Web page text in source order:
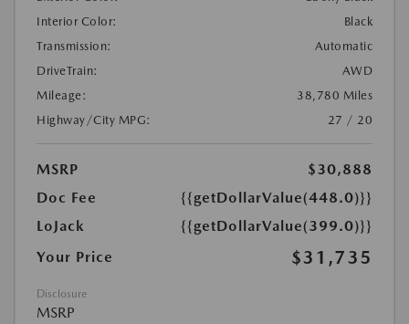
Interior Color:
Black
Transmission:
Automatic
DriveTrain:
AWD
Mileage:
38,780 Miles
Highway/City MPG:
27 / 20
MSRP
$30,888
Doc Fee
{{getDollarValue(448.0)}}
LoJack
{{getDollarValue(399.0)}}
Your Price
$31,735
Disclosure
MSRP